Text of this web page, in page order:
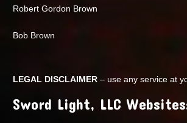
Robert Gordon Brown
Bob Brown
LEGAL DISCLAIMER – use any service at
Sword Light, LLC